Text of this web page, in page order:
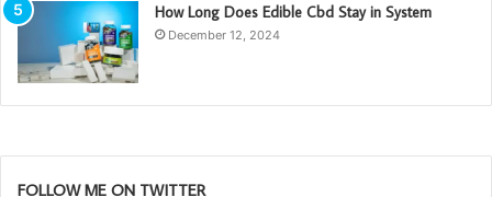
How Long Does Edible Cbd Stay in System
December 12, 2024
FOLLOW ME ON TWITTER